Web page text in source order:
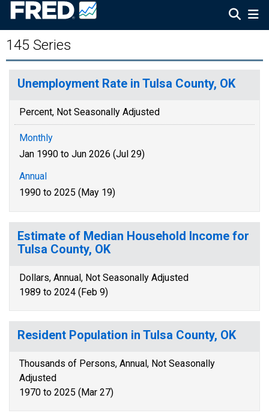
145 Series
Unemployment Rate in Tulsa County, OK
Percent, Not Seasonally Adjusted
Monthly
Jan 1990 to Jun 2026 (Jul 29)
Annual
1990 to 2025 (May 19)
Estimate of Median Household Income for
Tulsa County, OK
Dollars, Annual, Not Seasonally Adjusted
1989 to 2024 (Feb 9)
Resident Population in Tulsa County, OK
Thousands of Persons, Annual, Not Seasonally
Adjusted
1970 to 2025 (Mar 27)